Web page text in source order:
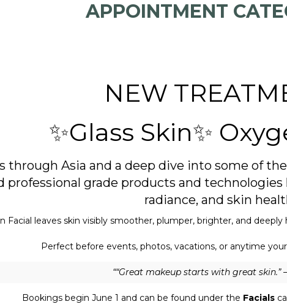
APPOINTMENT
NEW
✨Glass Skin✨
through Asia and a deep dive into some of
professional grade products and
radiance, and skin
Facial leaves skin visibly smoother, plumper, brighter, and
Perfect before events, photos, vacations, or anytime
““Great makeup starts with great skin.”
Bookings begin June 1 and can be found under the Facials